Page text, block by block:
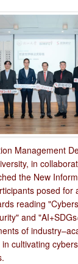
Management
in
the New
posed for
reading
and
of
cultivating